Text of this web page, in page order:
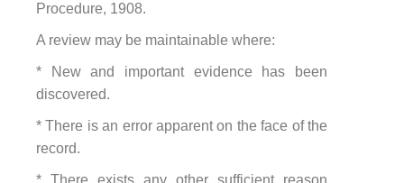
Procedure, 1908.
A review may be maintainable where:
* New and important evidence has been
discovered.
* There is an error apparent on the face of the
record.